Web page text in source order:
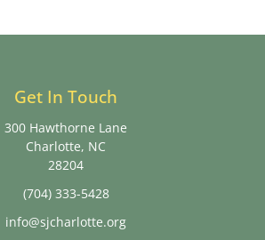
Get In Touch
300 Hawthorne Lane
Charlotte, NC
28204
(704) 333-5428
info@sjcharlotte.org